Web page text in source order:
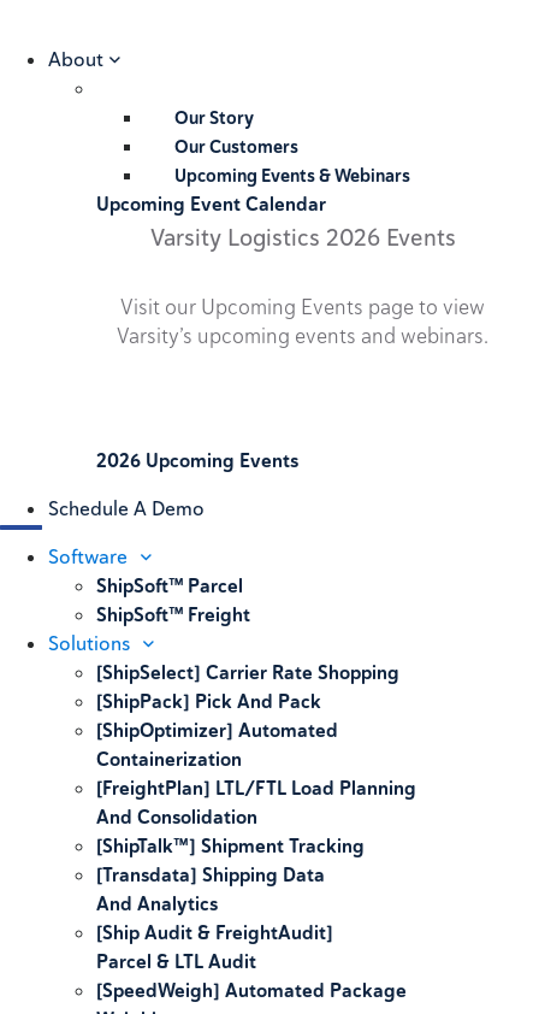
About
Our Story
Our Customers
Upcoming Events & Webinars
Upcoming Event Calendar
Varsity Logistics 2026 Events
Visit our Upcoming Events page to view
Varsity’s upcoming events and webinars.
2026 Upcoming Events
Schedule A Demo
Software
ShipSoft™ Parcel
ShipSoft™ Freight
Solutions
[ShipSelect] Carrier Rate Shopping
[ShipPack] Pick And Pack
[ShipOptimizer] Automated
Containerization
[FreightPlan] LTL/FTL Load Planning
And Consolidation
[ShipTalk™] Shipment Tracking
[Transdata] Shipping Data
And Analytics
[Ship Audit & FreightAudit]
Parcel & LTL Audit
[SpeedWeigh] Automated Package